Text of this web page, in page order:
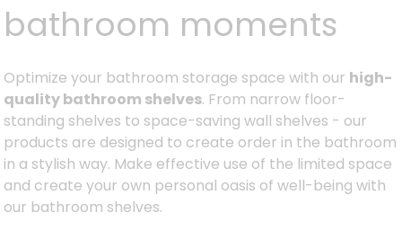
bathroom moments
Optimize your bathroom storage space with our high-
quality bathroom shelves. From narrow floor-
standing shelves to space-saving wall shelves - our
products are designed to create order in the bathroom
in a stylish way. Make effective use of the limited space
and create your own personal oasis of well-being with
our bathroom shelves.